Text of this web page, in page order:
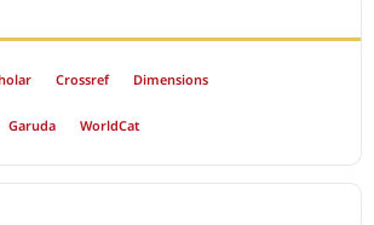
Crossref Dimensions
Garuda WorldCat